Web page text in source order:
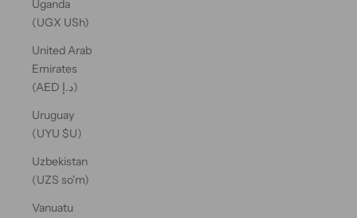
Uganda
(UGX USh)
United Arab
Emirates
(AED د.إ)
Uruguay
(UYU $U)
Uzbekistan
(UZS so'm)
Vanuatu